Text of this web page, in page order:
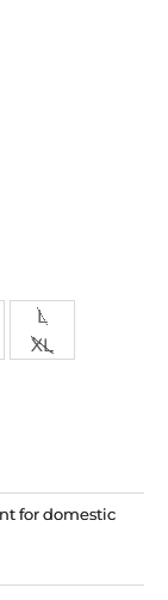
L
XL
for domestic